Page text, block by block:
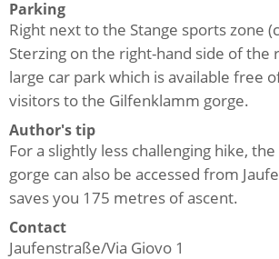
Parking
Right next to the Stange sports zone
Sterzing on the right-hand side of the
large car park which is available free
visitors to the Gilfenklamm gorge.
Author's tip
For a slightly less challenging hike,
gorge can also be accessed from
saves you 175 metres of ascent.
Contact
Jaufenstraße/Via Giovo 1